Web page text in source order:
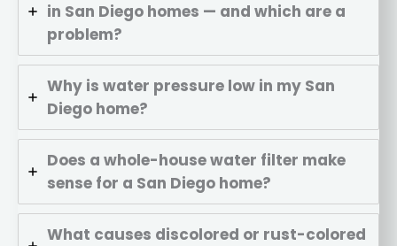
in San Diego homes — and which are a
problem?
Why is water pressure low in my San
Diego home?
Does a whole-house water filter make
sense for a San Diego home?
What causes discolored or rust-colored